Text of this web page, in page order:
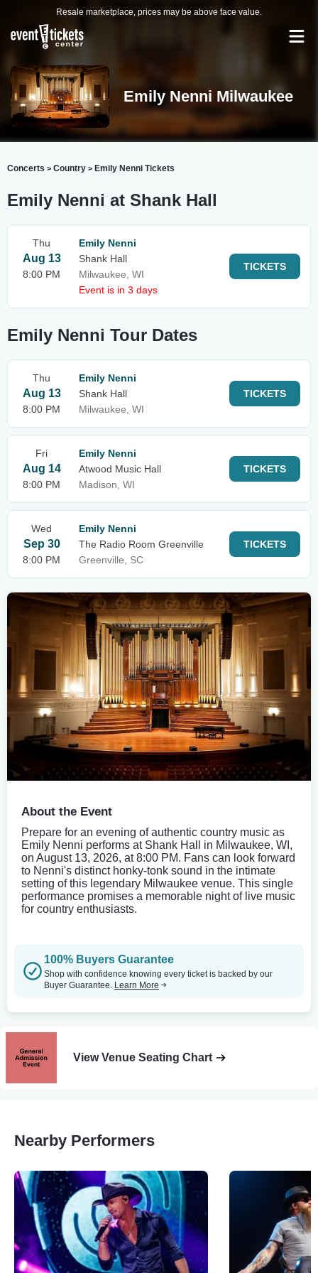
Resale marketplace, prices may be above face value.
Emily Nenni Milwaukee
Concerts > Country > Emily Nenni Tickets
Emily Nenni at Shank Hall
Thu
Aug 13
8:00 PM
Emily Nenni
Shank Hall
Milwaukee, WI
Event is in 3 days
TICKETS
Emily Nenni Tour Dates
Thu
Aug 13
8:00 PM
Emily Nenni
Shank Hall
Milwaukee, WI
TICKETS
Fri
Aug 14
8:00 PM
Emily Nenni
Atwood Music Hall
Madison, WI
TICKETS
Wed
Sep 30
8:00 PM
Emily Nenni
The Radio Room Greenville
Greenville, SC
TICKETS
About the Event
Prepare for an evening of authentic country music as
Emily Nenni performs at Shank Hall in Milwaukee, WI,
on August 13, 2026, at 8:00 PM. Fans can look forward
to Nenni's distinct honky-tonk sound in the intimate
setting of this legendary Milwaukee venue. This single
performance promises a memorable night of live music
for country enthusiasts.
100% Buyers Guarantee
Shop with confidence knowing every ticket is backed by our
Buyer Guarantee. Learn More
View Venue Seating Chart
Nearby Performers